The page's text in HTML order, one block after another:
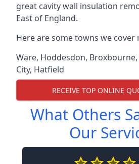
great cavity wall insulation
East of England.
Here are some towns we
Ware, Hoddesdon, Broxbourne,
City, Hatfield
RECEIVE TOP ONLINE
What Others
Our